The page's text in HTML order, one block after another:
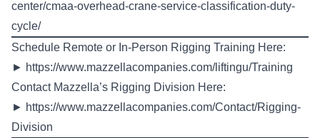
center/cmaa-overhead-crane-service-classification-duty-
cycle/
Schedule Remote or In-Person Rigging Training Here:
► https://www.mazzellacompanies.com/liftingu/Training
Contact Mazzella’s Rigging Division Here:
► https://www.mazzellacompanies.com/Contact/Rigging-
Division